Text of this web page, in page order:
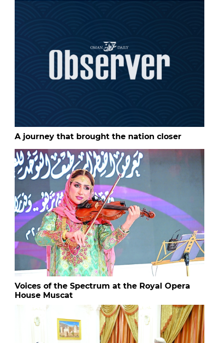
A journey that brought the nation closer
Voices of the Spectrum at the Royal Opera
House Muscat